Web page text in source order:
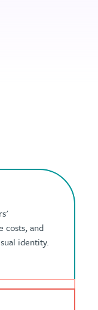
costs, and
identity.